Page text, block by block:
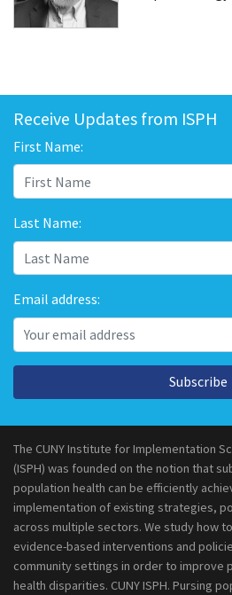
Receive Updates from ISPH
First Name:
Last Name:
Email address:
Subscribe
The CUNY Institute for Implementation
(ISPH) was founded on the notion that
population health can be efficiently
implementation of existing strategies,
across multiple sectors. We study how
evidence-based interventions and
community settings in order to improve
health disparities. CUNY ISPH. Pursing